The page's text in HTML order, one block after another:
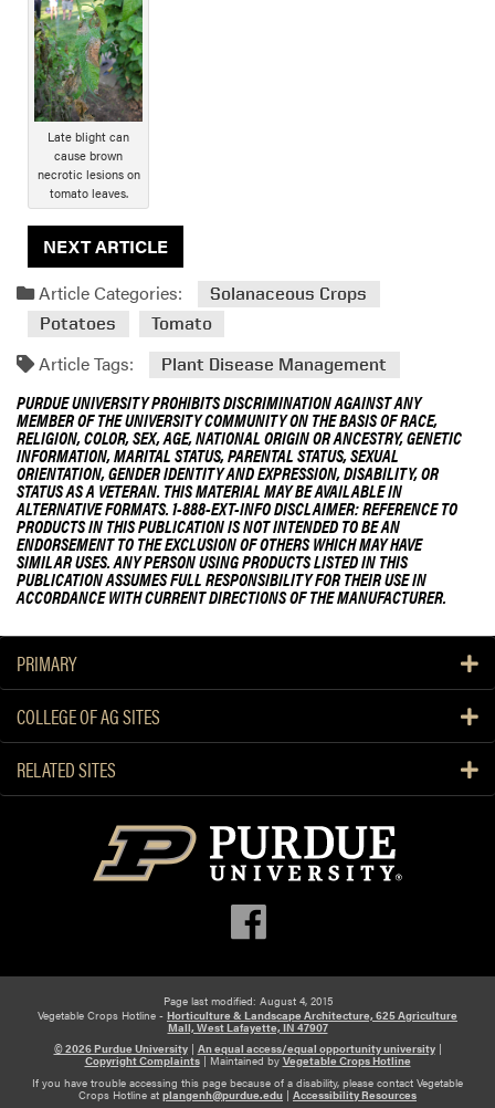
Late blight can
cause brown
necrotic lesions on
tomato leaves.
NEXT ARTICLE
Article Categories:
Solanaceous Crops
Potatoes
Tomato
Article Tags: Plant Disease Management
PURDUE UNIVERSITY PROHIBITS DISCRIMINATION AGAINST ANY
MEMBER OF THE UNIVERSITY COMMUNITY ON THE BASIS OF RACE,
RELIGION, COLOR, SEX, AGE, NATIONAL ORIGIN OR ANCESTRY, GENETIC
INFORMATION, MARITAL STATUS, PARENTAL STATUS, SEXUAL
ORIENTATION, GENDER IDENTITY AND EXPRESSION, DISABILITY, OR
STATUS AS A VETERAN. THIS MATERIAL MAY BE AVAILABLE IN
ALTERNATIVE FORMATS. 1-888-EXT-INFO DISCLAIMER: REFERENCE TO
PRODUCTS IN THIS PUBLICATION IS NOT INTENDED TO BE AN
ENDORSEMENT TO THE EXCLUSION OF OTHERS WHICH MAY HAVE
SIMILAR USES. ANY PERSON USING PRODUCTS LISTED IN THIS
PUBLICATION ASSUMES FULL RESPONSIBILITY FOR THEIR USE IN
ACCORDANCE WITH CURRENT DIRECTIONS OF THE MANUFACTURER.
PRIMARY
COLLEGE OF AG SITES
RELATED SITES
Page last modified: August 4, 2015
Vegetable Crops Hotline - Horticulture & Landscape Architecture, 625 Agriculture
Mall, West Lafayette, IN 47907
© 2026 Purdue University| An equal access/equal opportunity university|
Copyright Complaints| Maintained by Vegetable Crops Hotline
If you have trouble accessing this page because of a disability, please contact Vegetable
Crops Hotline at plangenh@purdue.edu | Accessibility Resources